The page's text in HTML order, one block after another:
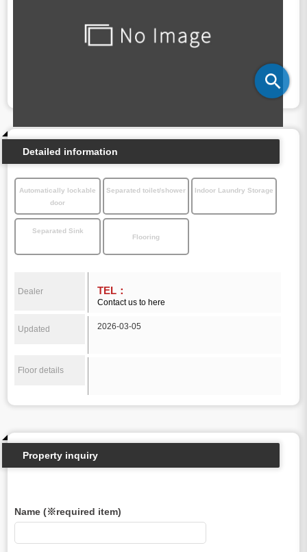
Detailed information
Automatically lockable
door
Separated toilet/shower Indoor Laundry Storage
Separated Sink
Flooring
Dealer TEL：
Contact us to here
Updated 2026-03-05
Floor details
Property inquiry
Name (※required item)